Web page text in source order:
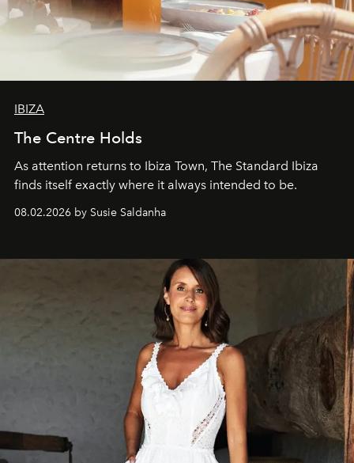
IBIZA
The Centre Holds
As attention returns to Ibiza Town, The Standard Ibiza
finds itself exactly where it always intended to be.
08.02.2026 by Susie Saldanha